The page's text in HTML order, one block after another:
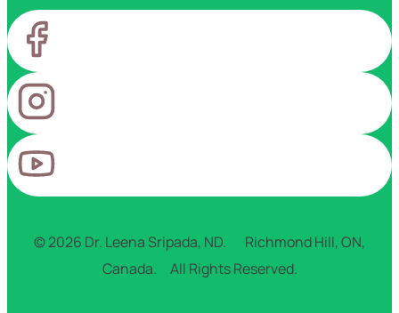
© 2026 Dr. Leena Sripada, ND. Richmond Hill, ON,
Canada. All Rights Reserved.